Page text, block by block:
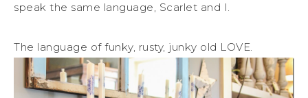
speak the same language, Scarlet and I.
The language of funky, rusty, junky old LOVE.